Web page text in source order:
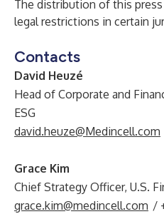
The distribution of this
legal restrictions in certain
Contacts
David Heuzé
Head of Corporate and
ESG
david.heuze@Medincell.com
Grace Kim
Chief Strategy Officer, U.S.
grace.kim@medincell.com /